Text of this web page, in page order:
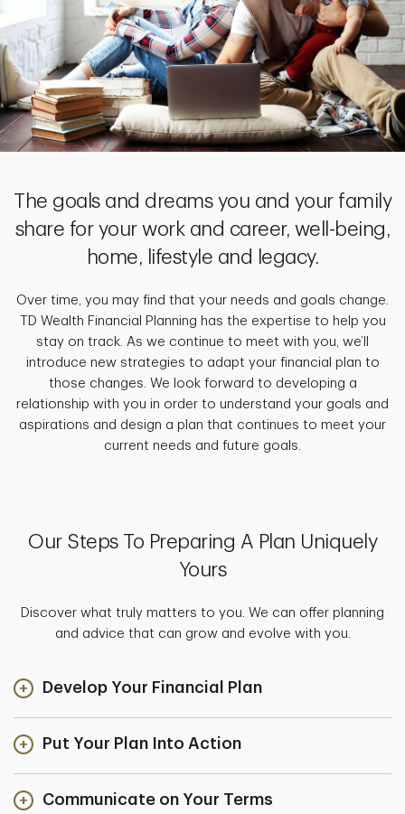
The goals and dreams you and your family
share for your work and career, well-being,
home, lifestyle and legacy.
Over time, you may find that your needs and goals change.
TD Wealth Financial Planning has the expertise to help you
stay on track. As we continue to meet with you, we’ll
introduce new strategies to adapt your financial plan to
those changes. We look forward to developing a
relationship with you in order to understand your goals and
aspirations and design a plan that continues to meet your
current needs and future goals.
Our Steps To Preparing A Plan Uniquely
Yours
Discover what truly matters to you. We can offer planning
and advice that can grow and evolve with you.
Develop Your Financial Plan
Put Your Plan Into Action
Communicate on Your Terms